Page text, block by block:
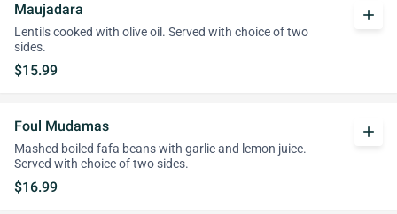
Maujadara
Lentils cooked with olive oil. Served with choice of two
sides.
$15.99
add
Foul Mudamas
Mashed boiled fafa beans with garlic and lemon juice.
Served with choice of two sides.
$16.99
add